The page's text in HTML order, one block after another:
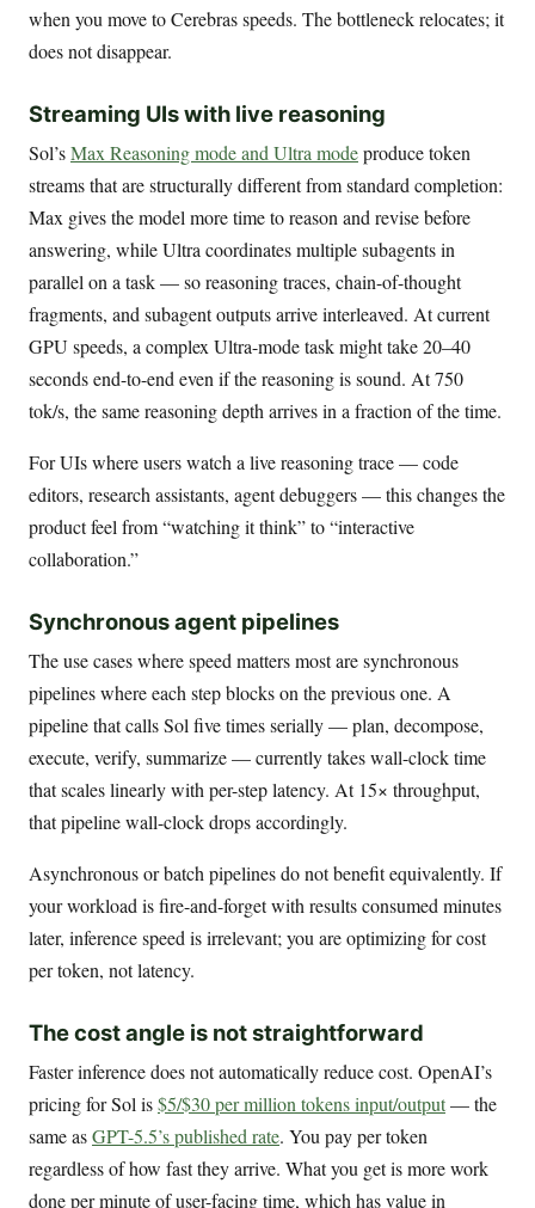
when you move to Cerebras speeds. The bottleneck relocates; it
does not disappear.
Streaming UIs with live reasoning
Sol’sMax Reasoning mode and Ultra modeproduce token
streams that are structurally different from standard completion:
Max gives the model more time to reason and revise before
answering, while Ultra coordinates multiple subagents in
parallel on a task — so reasoning traces, chain-of-thought
fragments, and subagent outputs arrive interleaved. At current
GPU speeds, a complex Ultra-mode task might take 20–40
seconds end-to-end even if the reasoning is sound. At 750
tok/s, the same reasoning depth arrives in a fraction of the time.
For UIs where users watch a live reasoning trace — code
editors, research assistants, agent debuggers — this changes the
product feel from “watching it think” to “interactive
collaboration.”
Synchronous agent pipelines
The use cases where speed matters most are synchronous
pipelines where each step blocks on the previous one. A
pipeline that calls Sol five times serially — plan, decompose,
execute, verify, summarize — currently takes wall-clock time
that scales linearly with per-step latency. At 15× throughput,
that pipeline wall-clock drops accordingly.
Asynchronous or batch pipelines do not benefit equivalently. If
your workload is fire-and-forget with results consumed minutes
later, inference speed is irrelevant; you are optimizing for cost
per token, not latency.
The cost angle is not straightforward
Faster inference does not automatically reduce cost. OpenAI’s
pricing for Sol is$5/$30 per million tokens input/output— the
same asGPT-5.5’s published rate. You pay per token
regardless of how fast they arrive. What you get is more work
done per minute of user-facing time, which has value in